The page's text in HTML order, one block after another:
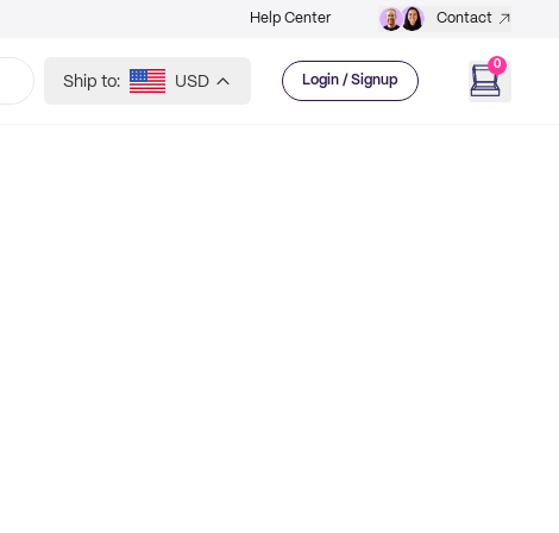
Help Center Contact
Ship to: USD Login / Signup
0